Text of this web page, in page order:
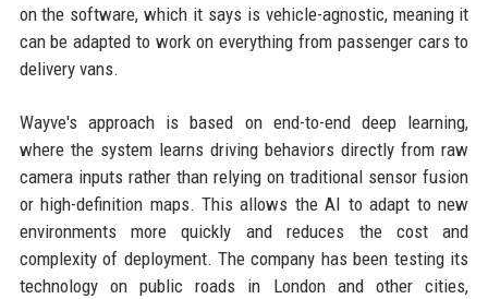
on the software, which it says is vehicle-agnostic, meaning it
can be adapted to work on everything from passenger cars to
delivery vans.
Wayve's approach is based on end-to-end deep learning,
where the system learns driving behaviors directly from raw
camera inputs rather than relying on traditional sensor fusion
or high-definition maps. This allows the AI to adapt to new
environments more quickly and reduces the cost and
complexity of deployment. The company has been testing its
technology on public roads in London and other cities,